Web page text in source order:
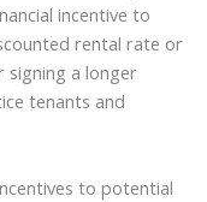
incentive to
rental rate or
signing a longer
tenants and
to potential